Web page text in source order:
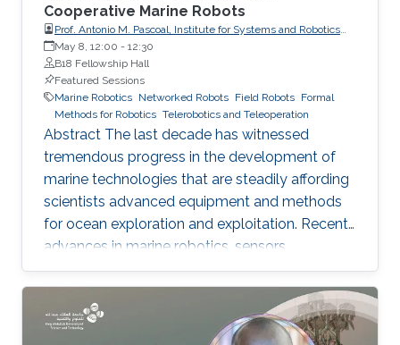
Cooperative Marine Robots
Prof. Antonio M. Pascoal, Institute for Systems and Robotics
(ISR), IST / University of Lisbon
May 8, 12:00 - 12:30
B18 Fellowship Hall
Featured Sessions
Marine Robotics Networked Robots Field Robots Formal
Methods for Robotics Telerobotics and Teleoperation
Abstract The last decade has witnessed
tremendous progress in the development of
marine technologies that are steadily affording
scientists advanced equipment and methods
for ocean exploration and exploitation. Recent
advances in marine robotics, sensors,
computers, communications, and information
systems are being applied to the development
of sophisticated technologies that will lead to
safer, faster, and far more efficient ways of